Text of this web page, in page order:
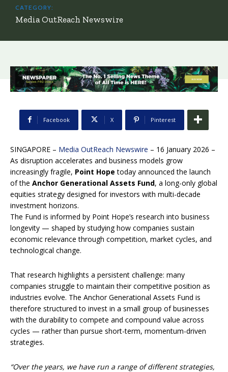
CATEGORY:
Media OutReach Newswire
Facebook X Pinterest
SINGAPORE – Media OutReach Newswire – 16 January 2026 –
As disruption accelerates and business models grow
increasingly fragile, Point Hope today announced the launch
of the Anchor Generational Assets Fund, a long-only global
equities strategy designed for investors with multi-decade
investment horizons.
The Fund is informed by Point Hope’s research into business
longevity — shaped by studying how companies sustain
economic relevance through competition, market cycles, and
technological change.
That research highlights a persistent challenge: many
companies struggle to maintain their competitive position as
industries evolve. The Anchor Generational Assets Fund is
therefore structured to invest in a small group of businesses
with the durability to compete and compound value across
cycles — rather than pursue short-term, momentum-driven
strategies.
“Over the years, we have run a range of different strategies,